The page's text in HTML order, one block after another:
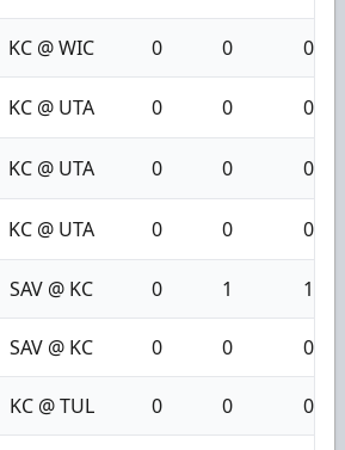
KC @ WIC 0 0 0
KC @ UTA 0 0 0
KC @ UTA 0 0 0
KC @ UTA 0 0 0
SAV @ KC 0 1 1
SAV @ KC 0 0 0
KC @ TUL 0 0 0